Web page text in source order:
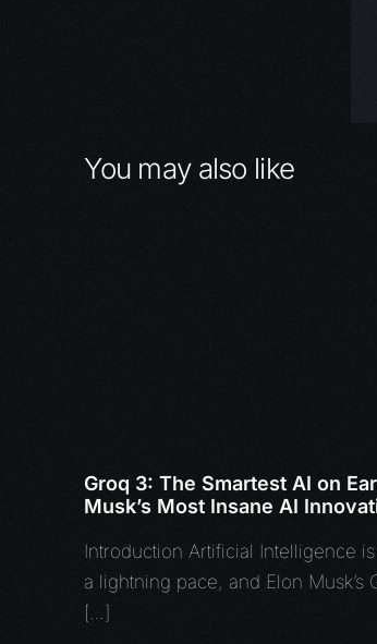
You may also like
Groq 3: The Smartest AI on
Musk’s Most Insane AI
Introduction Artificial Intelligence
a lightning pace, and Elon Musk’s
[…]